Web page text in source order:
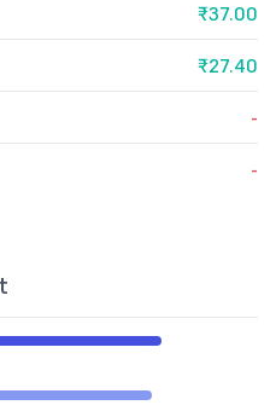
₹37.00
₹27.40
-
-